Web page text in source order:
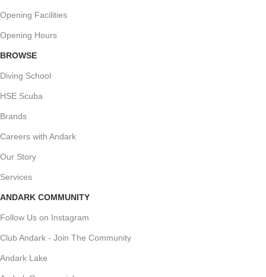
Opening Facilities
Opening Hours
BROWSE
Diving School
HSE Scuba
Brands
Careers with Andark
Our Story
Services
ANDARK COMMUNITY
Follow Us on Instagram
Club Andark - Join The Community
Andark Lake